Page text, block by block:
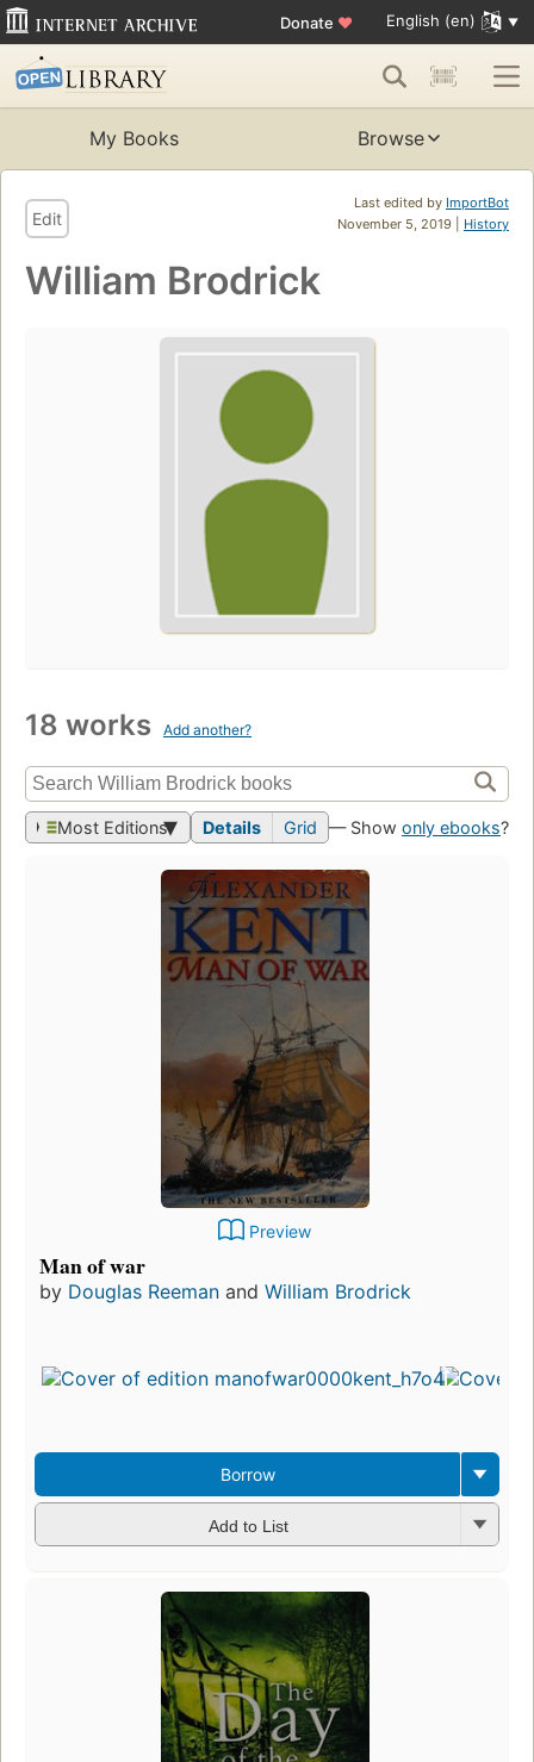
Donate ♥ English (en)
My Books Browse
Last edited by ImportBot
November 5, 2019 | History
Edit
William Brodrick
18 works Add another?
Most Editions Details Grid — Show only ebooks?
Preview
Man of war
by Douglas Reeman and William Brodrick
Borrow
Add to List